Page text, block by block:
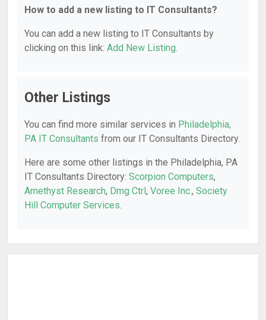
How to add a new listing to IT Consultants?
You can add a new listing to IT Consultants by
clicking on this link: Add New Listing.
Other Listings
You can find more similar services in Philadelphia,
PA IT Consultants from our IT Consultants Directory.
Here are some other listings in the Philadelphia, PA
IT Consultants Directory: Scorpion Computers,
Amethyst Research, Dmg Ctrl, Voree Inc., Society
Hill Computer Services.